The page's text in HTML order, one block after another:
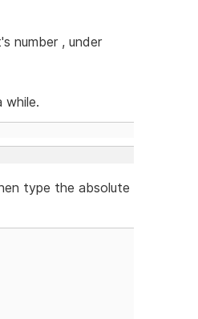
number , under
while.
type the absolute